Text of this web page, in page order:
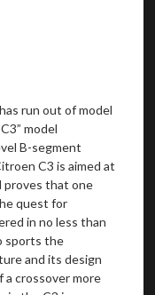
run out of model
model
B-segment
C3 is aimed at
proves that one
quest for
in no less than
sports the
and its design
a crossover more